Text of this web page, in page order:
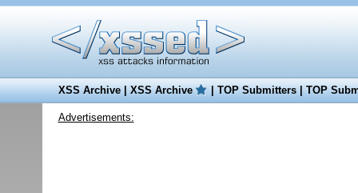
XSS Archive|XSS Archive |TOP Submitters|TOP
Advertisements: